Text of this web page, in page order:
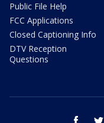
Public File Help
FCC Applications
Closed Captioning Info
DTV Reception
Questions